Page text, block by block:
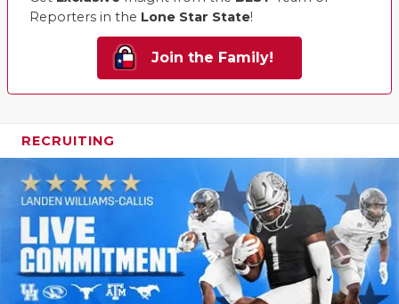
Reporters in the Lone Star State!
Join the Family!
RECRUITING